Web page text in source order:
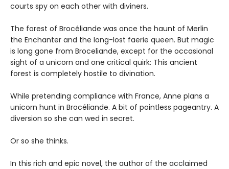
courts spy on each other with diviners.
The forest of Brocéliande was once the haunt of Merlin
the Enchanter and the long-lost faerie queen. But magic
is long gone from Broceliande, except for the occasional
sight of a unicorn and one critical quirk: This ancient
forest is completely hostile to divination.
While pretending compliance with France, Anne plans a
unicorn hunt in Brocéliande. A bit of pointless pageantry. A
diversion so she can wed in secret.
Or so she thinks.
In this rich and epic novel, the author of the acclaimed